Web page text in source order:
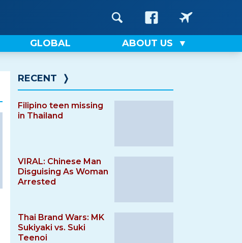
GLOBAL ABOUT US
RECENT ❭
Filipino teen missing
in Thailand
VIRAL: Chinese Man
Disguising As Woman
Arrested
Thai Brand Wars: MK
Sukiyaki vs. Suki
Teenoi